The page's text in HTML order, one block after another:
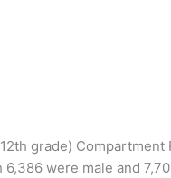
grade)
were male and